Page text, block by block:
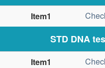
STD DNA
Item1
Item1